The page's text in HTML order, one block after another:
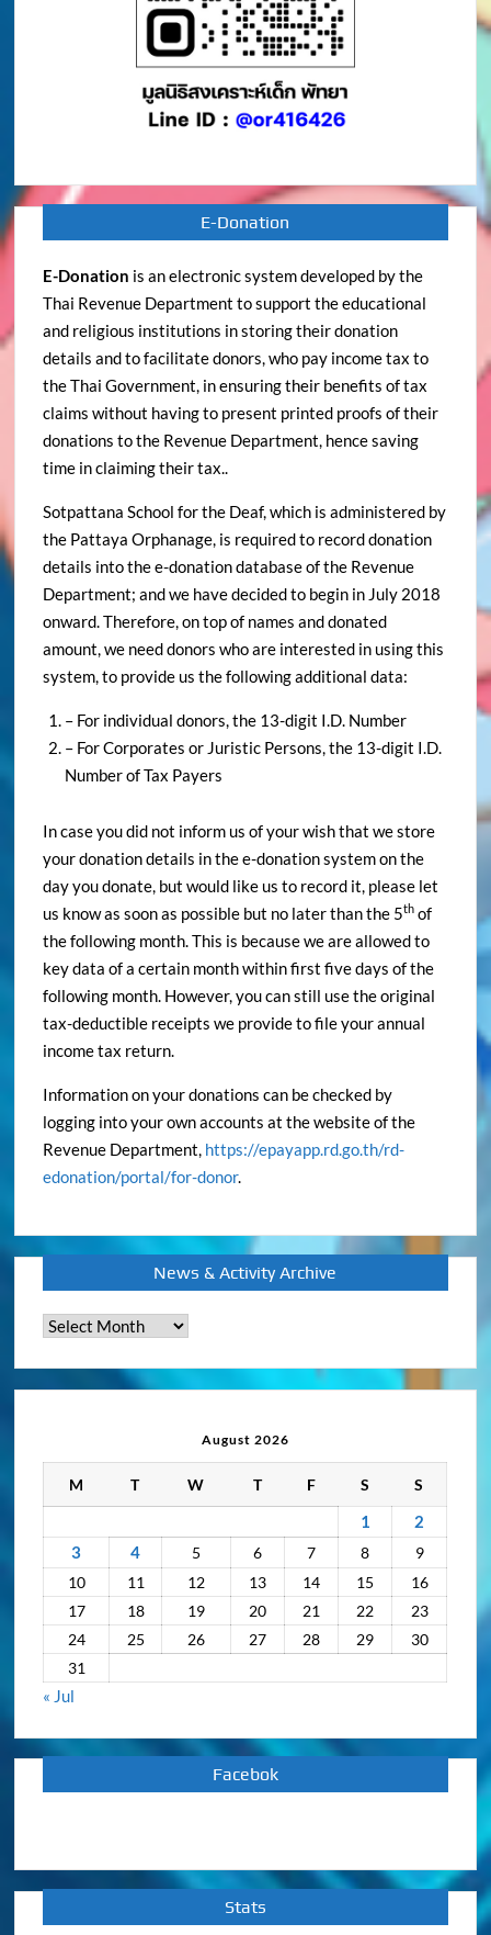
E-Donation
E-Donation is an electronic system developed by the
Thai Revenue Department to support the educational
and religious institutions in storing their donation
details and to facilitate donors, who pay income tax to
the Thai Government, in ensuring their benefits of tax
claims without having to present printed proofs of their
donations to the Revenue Department, hence saving
time in claiming their tax..
Sotpattana School for the Deaf, which is administered by
the Pattaya Orphanage, is required to record donation
details into the e-donation database of the Revenue
Department; and we have decided to begin in July 2018
onward. Therefore, on top of names and donated
amount, we need donors who are interested in using this
system, to provide us the following additional data:
– For individual donors, the 13-digit I.D. Number
– For Corporates or Juristic Persons, the 13-digit I.D.
Number of Tax Payers
In case you did not inform us of your wish that we store
your donation details in the e-donation system on the
day you donate, but would like us to record it, please let
us know as soon as possible but no later than the 5th of
the following month. This is because we are allowed to
key data of a certain month within first five days of the
following month. However, you can still use the original
tax-deductible receipts we provide to file your annual
income tax return.
Information on your donations can be checked by
logging into your own accounts at the website of the
Revenue Department, https://epayapp.rd.go.th/rd-
edonation/portal/for-donor.
News & Activity Archive
News
August 2026
M T W T F S S
1
2
3
4 5 6 7 8
9
10
11 12 13 14 15
16
17
18 19 20 21 22
23
24
25 26 27 28 29
30
31
« Jul
Facebok
Stats